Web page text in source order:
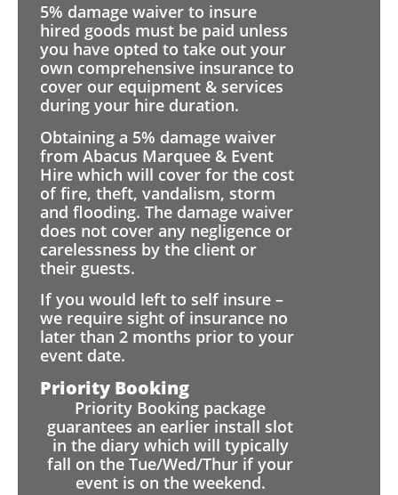
5% damage waiver to insure
hired goods must be paid unless
you have opted to take out your
own comprehensive insurance to
cover our equipment & services
during your hire duration.
Obtaining a 5% damage waiver
from Abacus Marquee & Event
Hire which will cover for the cost
of fire, theft, vandalism, storm
and flooding. The damage waiver
does not cover any negligence or
carelessness by the client or
their guests.
If you would left to self insure –
we require sight of insurance no
later than 2 months prior to your
event date.
Priority Booking
Priority Booking package
guarantees an earlier install slot
in the diary which will typically
fall on the Tue/Wed/Thur if your
event is on the weekend.